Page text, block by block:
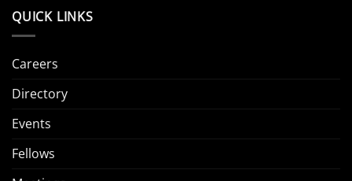
QUICK LINKS
Careers
Directory
Events
Fellows